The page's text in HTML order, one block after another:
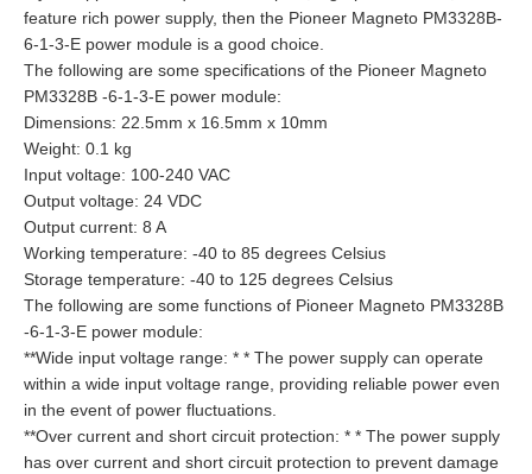
feature rich power supply, then the Pioneer Magneto PM3328B-
6-1-3-E power module is a good choice.
The following are some specifications of the Pioneer Magneto
PM3328B -6-1-3-E power module:
Dimensions: 22.5mm x 16.5mm x 10mm
Weight: 0.1 kg
Input voltage: 100-240 VAC
Output voltage: 24 VDC
Output current: 8 A
Working temperature: -40 to 85 degrees Celsius
Storage temperature: -40 to 125 degrees Celsius
The following are some functions of Pioneer Magneto PM3328B
-6-1-3-E power module:
**Wide input voltage range: * * The power supply can operate
within a wide input voltage range, providing reliable power even
in the event of power fluctuations.
**Over current and short circuit protection: * * The power supply
has over current and short circuit protection to prevent damage